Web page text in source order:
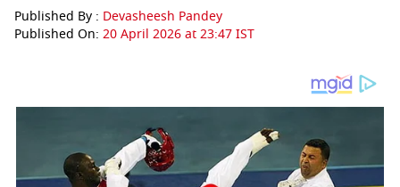
Published By : Devasheesh Pandey
Published On: 20 April 2026 at 23:47 IST